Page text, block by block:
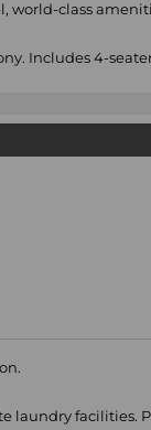
class
Includes 4-
laundry